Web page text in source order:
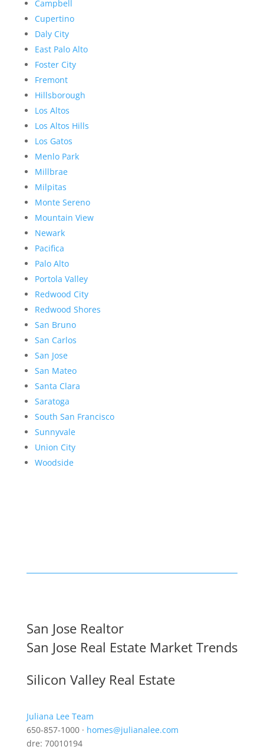
Campbell
Cupertino
Daly City
East Palo Alto
Foster City
Fremont
Hillsborough
Los Altos
Los Altos Hills
Los Gatos
Menlo Park
Millbrae
Milpitas
Monte Sereno
Mountain View
Newark
Pacifica
Palo Alto
Portola Valley
Redwood City
Redwood Shores
San Bruno
San Carlos
San Jose
San Mateo
Santa Clara
Saratoga
South San Francisco
Sunnyvale
Union City
Woodside
San Jose Realtor
San Jose Real Estate Market Trends
Silicon Valley Real Estate
Juliana Lee Team
650-857-1000 · homes@julianalee.com
dre: 70010194